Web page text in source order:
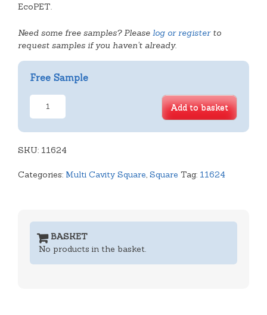
EcoPET.
Need some free samples? Please log or registerto
request samples if you haven't already.
Free Sample
2
Cavity
Tray
Add to basket
SKU: 11624
Categories: Multi Cavity Square, Square Tag: 11624
BASKET
No products in the basket.